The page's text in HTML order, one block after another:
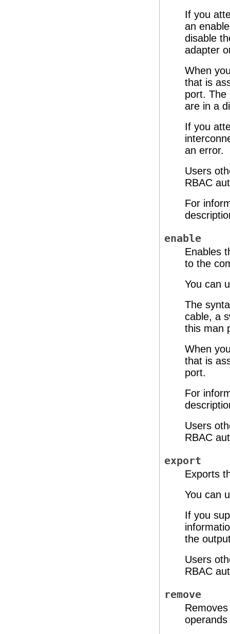
If you
an
disable
adapter
When
that is
port. The
are in a
If you
an error.
Users
RBAC
For
enable
Enables
to the
You can
The
cable, a
this man
When
that is
port.
For
Users
RBAC
export
Exports
You can
If you
the
Users
RBAC
remove